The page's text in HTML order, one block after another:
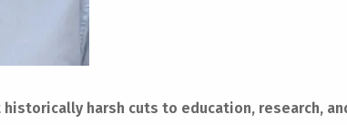
harsh cuts to education, research,